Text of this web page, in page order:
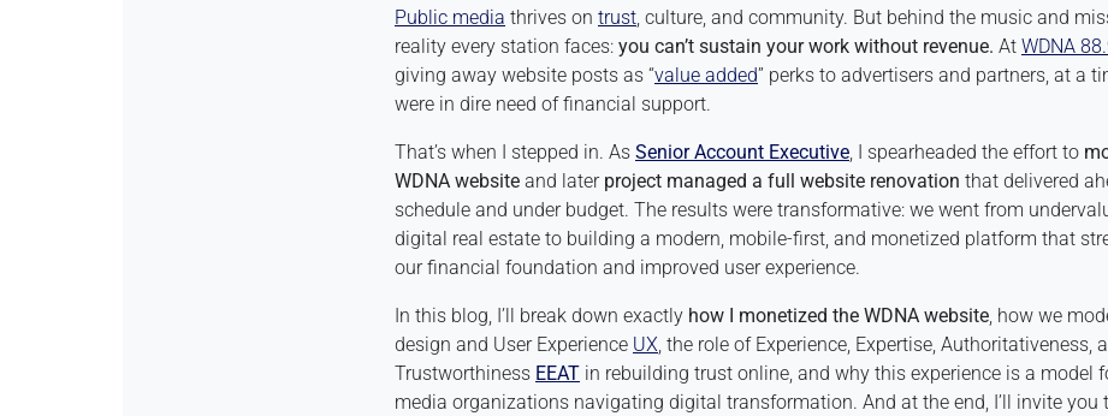
Public media thrives on trust, culture, and community. But behind the music and
reality every station faces: you can’t sustain your work without revenue. At WDNA
giving away website posts as “value added” perks to advertisers and partners, at a
were in dire need of financial support.
That’s when I stepped in. As Senior Account Executive, I spearheaded the effort to
WDNA website and later project managed a full website renovation that delivered
schedule and under budget. The results were transformative: we went from
digital real estate to building a modern, mobile-first, and monetized platform that
our financial foundation and improved user experience.
In this blog, I’ll break down exactly how I monetized the WDNA website, how we
design and User Experience UX, the role of Experience, Expertise, Authoritativeness,
Trustworthiness EEAT in rebuilding trust online, and why this experience is a model
media organizations navigating digital transformation. And at the end, I’ll invite you